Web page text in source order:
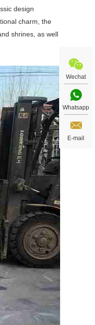
design
charm, the
shrines, as well
Wechat
Whatsapp
E-mail